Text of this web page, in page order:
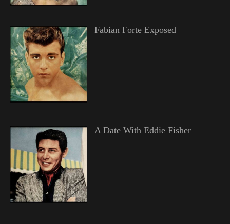
Fabian Forte Exposed
A Date With Eddie Fisher